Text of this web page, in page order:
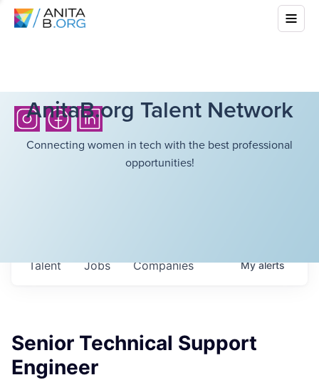
AnitaB.org Talent Network
Connecting women in tech with the best professional
opportunities!
Jobs Companies
Talent Myalerts
Senior Technical Support
Engineer